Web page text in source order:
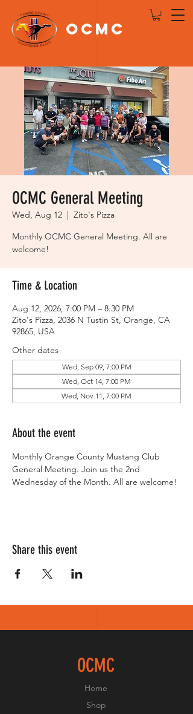
OCMC
OCMC General Meeting
Wed, Aug 12
  |
Zito's Pizza
Monthly OCMC General Meeting. All are
welcome!
Time & Location
Aug 12, 2026, 7:00 PM – 8:30 PM
Zito's Pizza, 2036 N Tustin St, Orange, CA
92865, USA
Other dates
Wed, Sep 09, 7:00 PM
Wed, Oct 14, 7:00 PM
Wed, Nov 11, 7:00 PM
About the event
Monthly Orange County Mustang Club
General Meeting. Join us the 2nd
Wednesday of the Month. All are welcome!
Share this event
OCMC
Home
Shop